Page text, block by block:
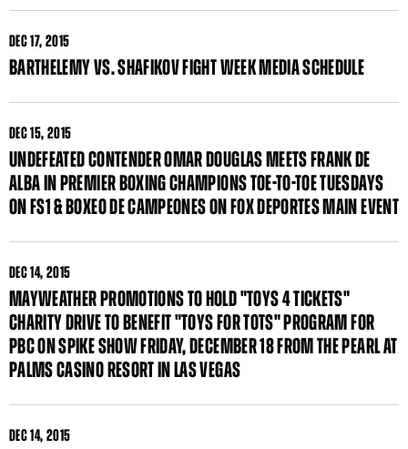
DEC17, 2015
BARTHELEMY VS. SHAFIKOV FIGHT WEEK MEDIA SCHEDULE
DEC15, 2015
UNDEFEATED CONTENDER OMAR DOUGLAS MEETS FRANK DE
ALBA IN PREMIER BOXING CHAMPIONS TOE-TO-TOE TUESDAYS
ON FS1 & BOXEO DE CAMPEONES ON FOX DEPORTES MAIN EVENT
DEC14, 2015
MAYWEATHER PROMOTIONS TO HOLD "TOYS 4 TICKETS"
CHARITY DRIVE TO BENEFIT "TOYS FOR TOTS" PROGRAM FOR
PBC ON SPIKE SHOW FRIDAY, DECEMBER 18 FROM THE PEARL AT
PALMS CASINO RESORT IN LAS VEGAS
DEC14, 2015